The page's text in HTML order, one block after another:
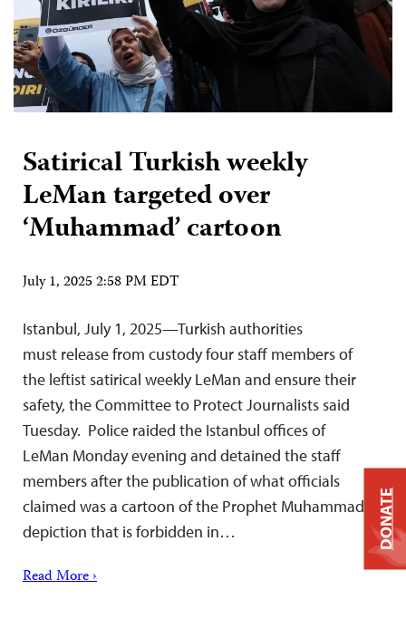
Satirical Turkish weekly
LeMan targeted over
‘Muhammad’ cartoon
July 1, 2025 2:58 PM EDT
Istanbul, July 1, 2025—Turkish authorities
must release from custody four staff members of
the leftist satirical weekly LeMan and ensure their
safety, the Committee to Protect Journalists said
Tuesday. Police raided the Istanbul offices of
LeMan Monday evening and detained the staff
members after the publication of what officials
claimed was a cartoon of the Prophet Muhammad, a
depiction that is forbidden in…
Read More ›
DONATE